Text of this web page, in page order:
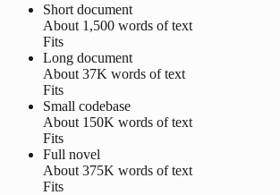
Short document
About 1,500 words of text
Fits
Long document
About 37K words of text
Fits
Small codebase
About 150K words of text
Fits
Full novel
About 375K words of text
Fits